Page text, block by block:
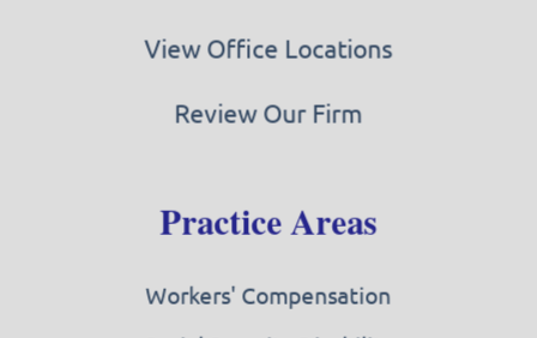
View Office Locations
Review Our Firm
Practice Areas
Workers' Compensation